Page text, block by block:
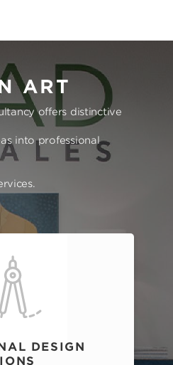
ART
offers distinctive
into professional
DESIGN